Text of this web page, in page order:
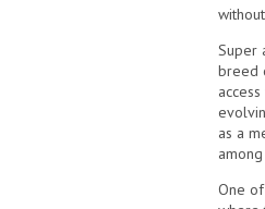
Super
breed
as a
One